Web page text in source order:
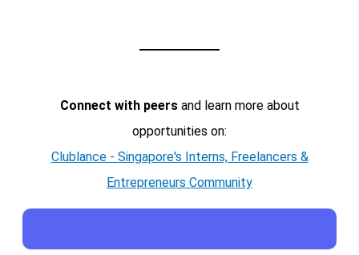
Connect with peersand learn more about
opportunities on:
Clublance - Singapore's Interns, Freelancers &
Entrepreneurs Community